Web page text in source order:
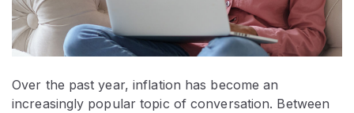
Over the past year, inflation has become an
increasingly popular topic of conversation. Between